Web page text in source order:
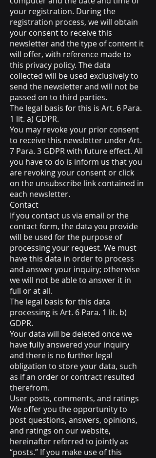
your registration. During the
registration process, we will obtain
your consent to receive this
newsletter and the type of content it
will offer, with reference made to
this privacy policy. The data
collected will be used exclusively to
send the newsletter and will not be
passed on to third parties.
The legal basis for this is Art. 6 Para.
1 lit. a) GDPR.
You may revoke your prior consent
to receive this newsletter under Art.
7 Para. 3 GDPR with future effect. All
you have to do is inform us that you
are revoking your consent or click
on the unsubscribe link contained in
each newsletter.
Contact
If you contact us via email or the
contact form, the data you provide
will be used for the purpose of
processing your request. We must
have this data in order to process
and answer your inquiry; otherwise
we will not be able to answer it in
full or at all.
The legal basis for this data
processing is Art. 6 Para. 1 lit. b)
GDPR.
Your data will be deleted once we
have fully answered your inquiry
and there is no further legal
obligation to store your data, such
as if an order or contract resulted
therefrom.
User posts, comments, and ratings
We offer you the opportunity to
post questions, answers, opinions,
and ratings on our website,
hereinafter referred to jointly as
“posts.” If you make use of this